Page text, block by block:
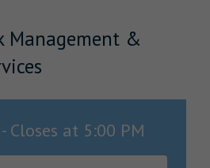
Management &
Closes at 5:00 PM